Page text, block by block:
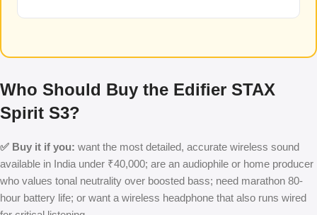
Who Should Buy the Edifier STAX
Spirit S3?
✅ Buy it if you: want the most detailed, accurate wireless sound
available in India under ₹40,000; are an audiophile or home producer
who values tonal neutrality over boosted bass; need marathon 80-
hour battery life; or want a wireless headphone that also runs wired